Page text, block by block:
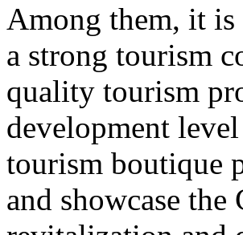
Among them, it
a strong tourism
quality tourism
development
tourism boutique
and showcase